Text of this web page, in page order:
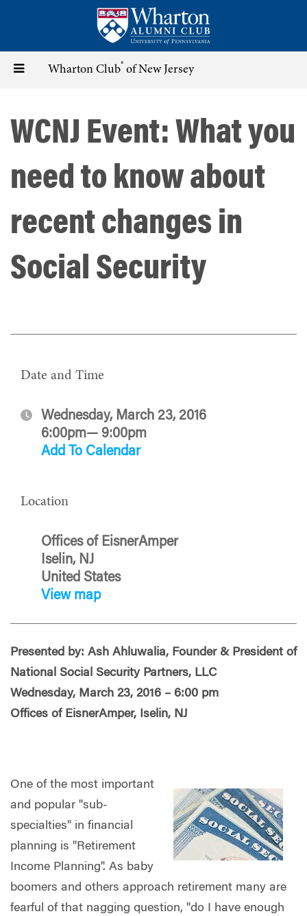
content
Toggle Wharton Club® of New Jersey
WCNJ Event: What you
need to know about
recent changes in
Social Security
Date and Time
Wednesday, March 23, 2016
6:00pm— 9:00pm
Add To Calendar
Location
Offices of EisnerAmper
Iselin, NJ
United States
View map
Presented by: Ash Ahluwalia, Founder & President of
National Social Security Partners, LLC
Wednesday, March 23, 2016 – 6:00 pm
Offices of EisnerAmper, Iselin, NJ
One of the most important
and popular "sub-
specialties" in financial
planning is "Retirement
Income Planning". As baby
boomers and others approach retirement many are
fearful of that nagging question, "do I have enough